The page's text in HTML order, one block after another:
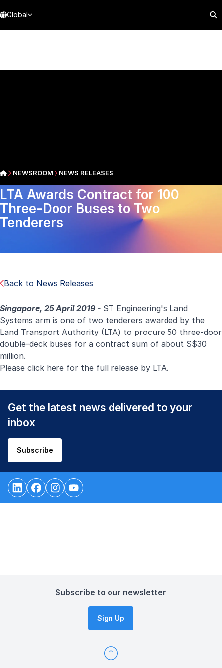
Global
NEWSROOM NEWS RELEASES
LTA Awards Contract for 100
Three-Door Buses to Two
Tenderers
Back to News Releases
Singapore, 25 April 2019 - ST Engineering's Land
Systems arm is one of two tenderers awarded by the
Land Transport Authority (LTA) to procure 50 three-door
double-deck buses for a contract sum of about S$30
million.
Please click here for the full release by LTA.
Get the latest news delivered to your
inbox
Subscribe
Subscribe to our newsletter
Sign Up